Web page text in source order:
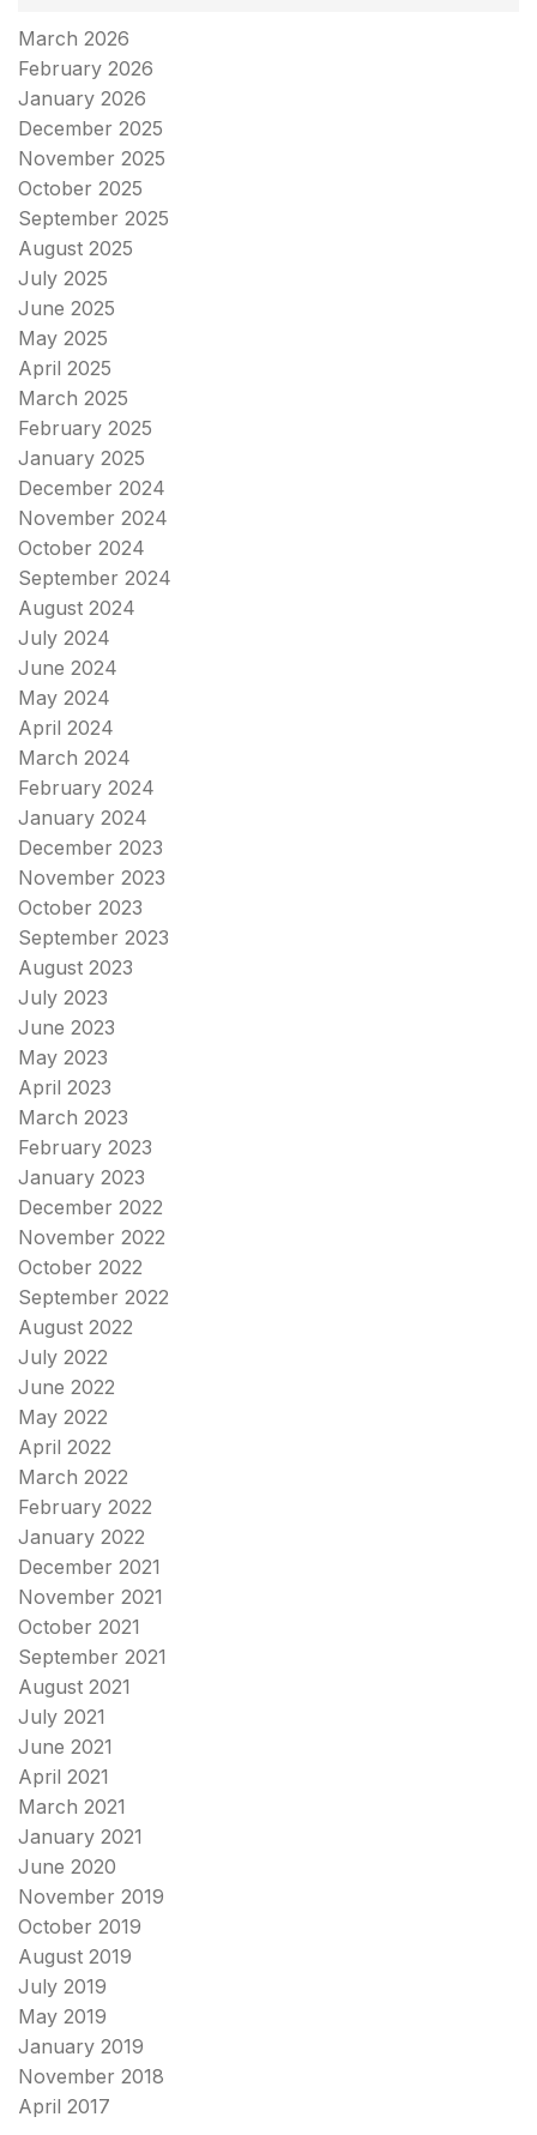
March 2026
February 2026
January 2026
December 2025
November 2025
October 2025
September 2025
August 2025
July 2025
June 2025
May 2025
April 2025
March 2025
February 2025
January 2025
December 2024
November 2024
October 2024
September 2024
August 2024
July 2024
June 2024
May 2024
April 2024
March 2024
February 2024
January 2024
December 2023
November 2023
October 2023
September 2023
August 2023
July 2023
June 2023
May 2023
April 2023
March 2023
February 2023
January 2023
December 2022
November 2022
October 2022
September 2022
August 2022
July 2022
June 2022
May 2022
April 2022
March 2022
February 2022
January 2022
December 2021
November 2021
October 2021
September 2021
August 2021
July 2021
June 2021
April 2021
March 2021
January 2021
June 2020
November 2019
October 2019
August 2019
July 2019
May 2019
January 2019
November 2018
April 2017